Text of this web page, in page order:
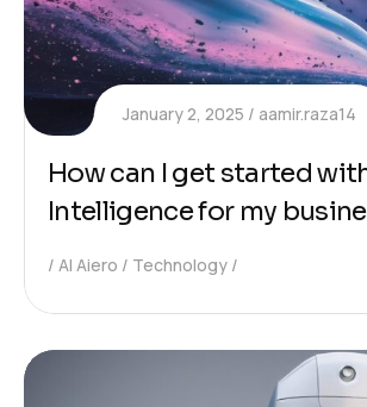
January 2, 2025 aamir.raza14
How can I get started
Intelligence for my
AI Aiero Technology